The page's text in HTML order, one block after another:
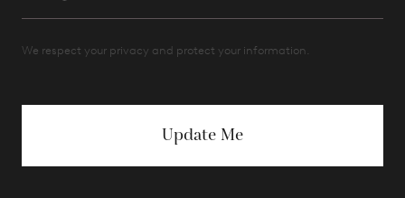
We respect your privacy and protect your information.
Update Me